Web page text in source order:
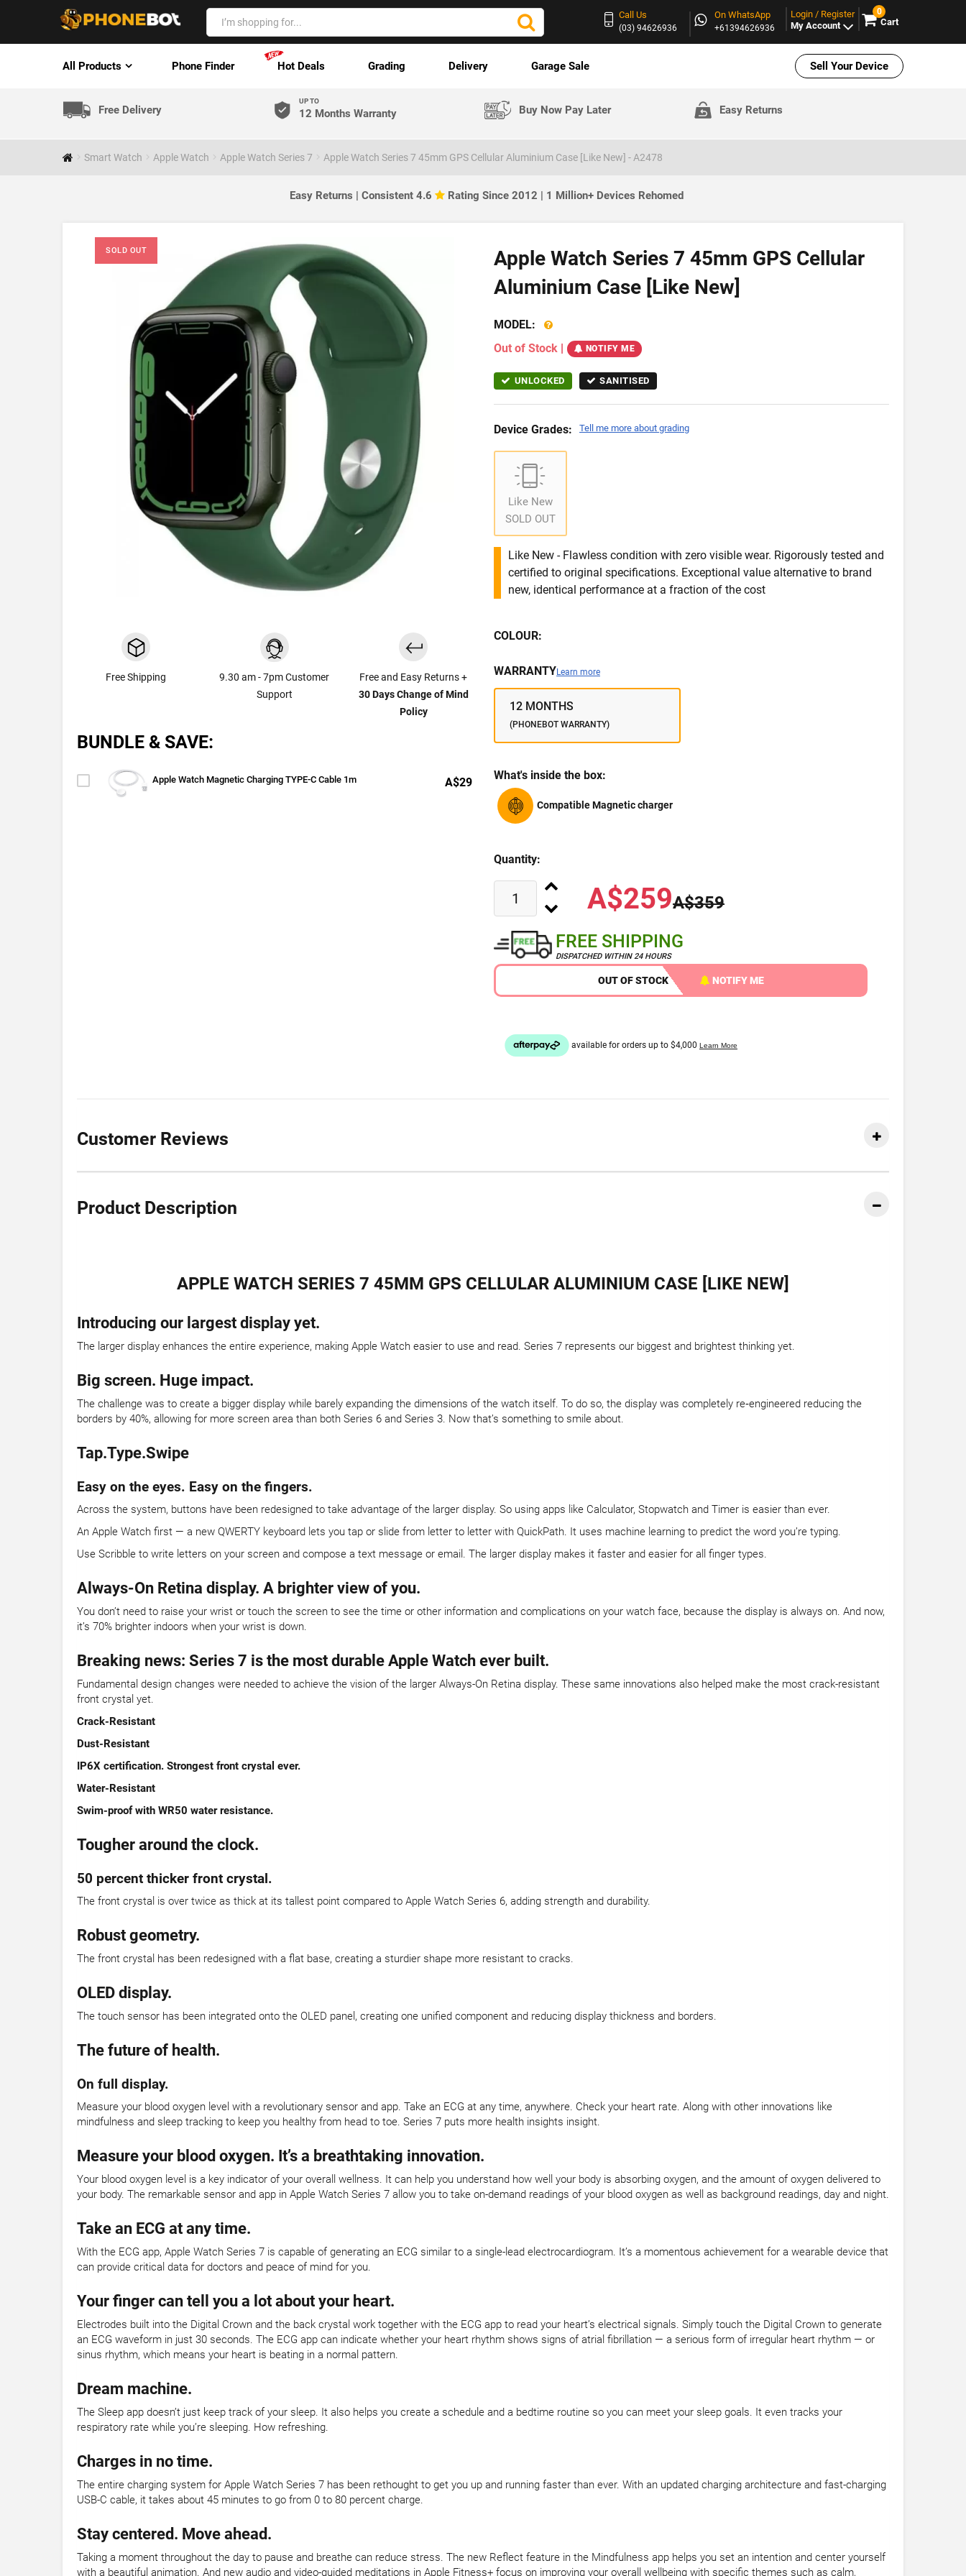
Call Us
(03) 94626936
On WhatsApp
+61394626936
Login / Register
My Account
0
Cart
All Products Phone Finder Hot Deals Grading Delivery Garage Sale Sell Your Device
Free Delivery
UP TO
12 Months Warranty Buy Now Pay Later Easy Returns
Smart Watch Apple Watch Apple Watch Series 7 Apple Watch Series 7 45mm GPS Cellular Aluminium Case [Like New] - A2478
Easy Returns | Consistent 4.6 Rating Since 2012 | 1 Million+ Devices Rehomed
SOLD OUT
Free Shipping
9.30 am - 7pm Customer
Support
Free and Easy Returns +
30 Days Change of Mind
Policy
BUNDLE & SAVE:
Apple Watch Magnetic Charging TYPE-C Cable 1m A$29
Apple Watch Series 7 45mm GPS Cellular
Aluminium Case [Like New]
MODEL:
Out of Stock | NOTIFY ME
UNLOCKED SANITISED
Device Grades: Tell me more about grading
Like New
SOLD OUT
Like New - Flawless condition with zero visible wear. Rigorously tested and
certified to original specifications. Exceptional value alternative to brand
new, identical performance at a fraction of the cost
COLOUR:
WARRANTYLearn more
12 MONTHS
(PHONEBOT WARRANTY)
What's inside the box:
Compatible Magnetic charger
Quantity:
A$259A$359
FREE SHIPPING
DISPATCHED WITHIN 24 HOURS
OUT OF STOCK NOTIFY ME
Customer Reviews
Product Description
APPLE WATCH SERIES 7 45MM GPS CELLULAR ALUMINIUM CASE [LIKE NEW]
Introducing our largest display yet.
The larger display enhances the entire experience, making Apple Watch easier to use and read. Series 7 represents our biggest and brightest thinking yet.
Big screen. Huge impact.
The challenge was to create a bigger display while barely expanding the dimensions of the watch itself. To do so, the display was completely re‑engineered reducing the
borders by 40%, allowing for more screen area than both Series 6 and Series 3. Now that’s something to smile about.
Tap.Type.Swipe
Easy on the eyes. Easy on the fingers.
Across the system, buttons have been redesigned to take advantage of the larger display. So using apps like Calculator, Stopwatch and Timer is easier than ever.
An Apple Watch first — a new QWERTY keyboard lets you tap or slide from letter to letter with QuickPath. It uses machine learning to predict the word you’re typing.
Use Scribble to write letters on your screen and compose a text message or email. The larger display makes it faster and easier for all finger types.
Always-On Retina display. A brighter view of you.
You don’t need to raise your wrist or touch the screen to see the time or other information and complications on your watch face, because the display is always on. And now,
it’s 70% brighter indoors when your wrist is down.
Breaking news: Series 7 is the most durable Apple Watch ever built.
Fundamental design changes were needed to achieve the vision of the larger Always-On Retina display. These same innovations also helped make the most crack-resistant
front crystal yet.
Crack-Resistant
Dust-Resistant
IP6X certification. Strongest front crystal ever.
Water-Resistant
Swim-proof with WR50 water resistance.
Tougher around the clock.
50 percent thicker front crystal.
The front crystal is over twice as thick at its tallest point compared to Apple Watch Series 6, adding strength and durability.
Robust geometry.
The front crystal has been redesigned with a flat base, creating a sturdier shape more resistant to cracks.
OLED display.
The touch sensor has been integrated onto the OLED panel, creating one unified component and reducing display thickness and borders.
The future of health.
On full display.
Measure your blood oxygen level with a revolutionary sensor and app. Take an ECG at any time, anywhere. Check your heart rate. Along with other innovations like
mindfulness and sleep tracking to keep you healthy from head to toe. Series 7 puts more health insights insight.
Measure your blood oxygen. It’s a breathtaking innovation.
Your blood oxygen level is a key indicator of your overall wellness. It can help you understand how well your body is absorbing oxygen, and the amount of oxygen delivered to
your body. The remarkable sensor and app in Apple Watch Series 7 allow you to take on-demand readings of your blood oxygen as well as background readings, day and night.
Take an ECG at any time.
With the ECG app, Apple Watch Series 7 is capable of generating an ECG similar to a single-lead electrocardiogram. It’s a momentous achievement for a wearable device that
can provide critical data for doctors and peace of mind for you.
Your finger can tell you a lot about your heart.
Electrodes built into the Digital Crown and the back crystal work together with the ECG app to read your heart’s electrical signals. Simply touch the Digital Crown to generate
an ECG waveform in just 30 seconds. The ECG app can indicate whether your heart rhythm shows signs of atrial fibrillation — a serious form of irregular heart rhythm — or
sinus rhythm, which means your heart is beating in a normal pattern.
Dream machine.
The Sleep app doesn’t just keep track of your sleep. It also helps you create a schedule and a bedtime routine so you can meet your sleep goals. It even tracks your
respiratory rate while you’re sleeping. How refreshing.
Charges in no time.
The entire charging system for Apple Watch Series 7 has been rethought to get you up and running faster than ever. With an updated charging architecture and fast-charging
USB-C cable, it takes about 45 minutes to go from 0 to 80 percent charge.
Stay centered. Move ahead.
Taking a moment throughout the day to pause and breathe can reduce stress. The new Reflect feature in the Mindfulness app helps you set an intention and center yourself
with a beautiful animation. And new audio and video-guided meditations in Apple Fitness+ focus on improving your overall wellbeing with specific themes such as calm,